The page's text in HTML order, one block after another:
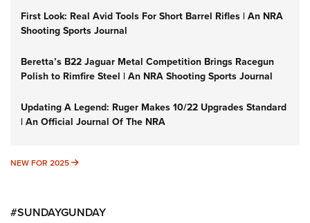
First Look: Real Avid Tools For Short Barrel Rifles | An NRA
Shooting Sports Journal
Beretta’s B22 Jaguar Metal Competition Brings Racegun
Polish to Rimfire Steel | An NRA Shooting Sports Journal
Updating A Legend: Ruger Makes 10/22 Upgrades Standard
| An Official Journal Of The NRA
NEW FOR 2025 NEW FOR 2025
#SUNDAYGUNDAY